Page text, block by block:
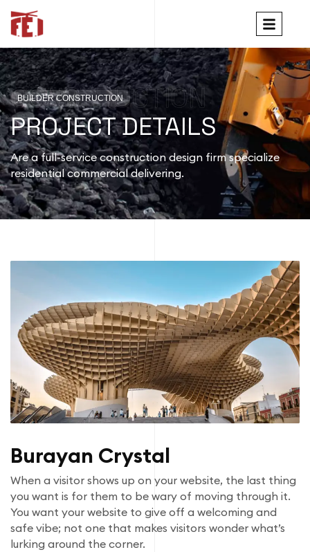
BUILDER CONSTRUCTION
CONSTRUCTION
PROJECT DETAILS
Are a full-service construction design firm specialize
residential commercial delivering.
Burayan Crystal
When a visitor shows up on your website, the last thing
you want is for them to be wary of moving through it.
You want your website to give off a welcoming and
safe vibe; not one that makes visitors wonder what’s
lurking around the corner.